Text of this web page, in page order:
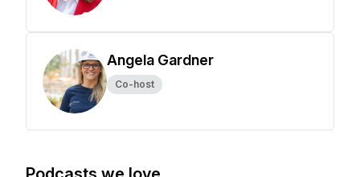
Angela Gardner
Co-host